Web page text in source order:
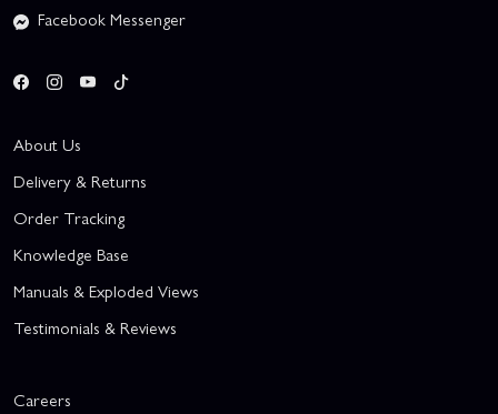
Facebook Messenger
About Us
Delivery & Returns
Order Tracking
Knowledge Base
Manuals & Exploded Views
Testimonials & Reviews
Careers